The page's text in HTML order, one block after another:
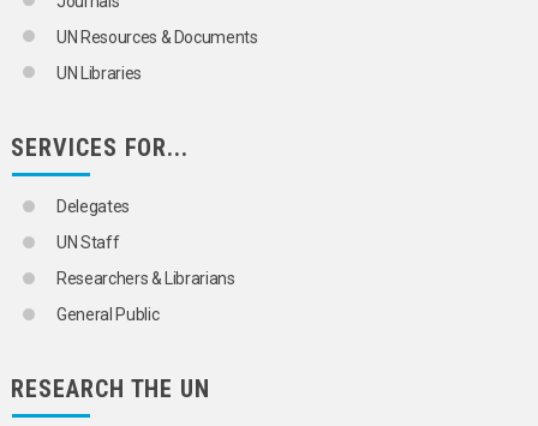
UN Resources & Documents
UN Libraries
SERVICES FOR...
Delegates
UN Staff
Researchers & Librarians
General Public
RESEARCH THE UN